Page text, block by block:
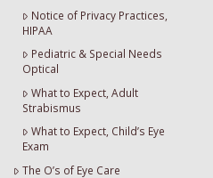
Notice of Privacy Practices,
HIPAA
Pediatric & Special Needs
Optical
What to Expect, Adult
Strabismus
What to Expect, Child’s Eye
Exam
The O’s of Eye Care